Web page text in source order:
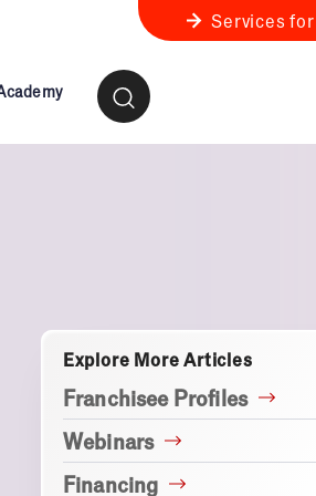
Services
Explore More Articles
Franchisee Profiles
Webinars
Financing